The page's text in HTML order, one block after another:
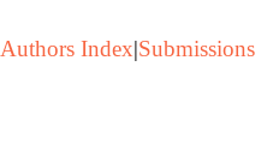
Authors Index|Submissions